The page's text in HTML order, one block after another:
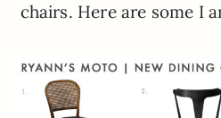
chairs. Here are some I